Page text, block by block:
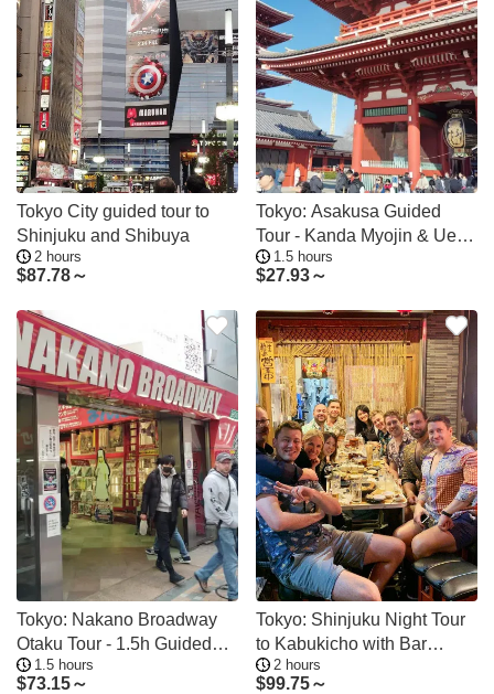
Tokyo City guided tour to
Shinjuku and Shibuya
2 hours
$87.78～
Tokyo: Asakusa Guided
Tour - Kanda Myojin & Ueno
Optional
1.5 hours
$27.93～
Tokyo: Nakano Broadway
Otaku Tour - 1.5h Guided
Shopping
1.5 hours
$73.15～
Tokyo: Shinjuku Night Tour
to Kabukicho with Bar
Hopping
2 hours
$99.75～